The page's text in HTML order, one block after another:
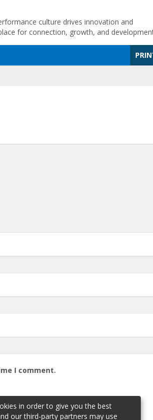
culture drives innovation and
for connection, growth, and
I comment.
in order to give you the best
our third-party partners may use